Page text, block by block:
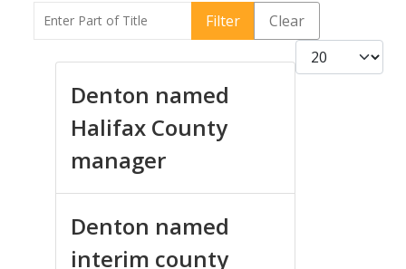
Enter Part of Title Filter
Clear
Display #
Denton named
Halifax County
manager
Denton named
interim county